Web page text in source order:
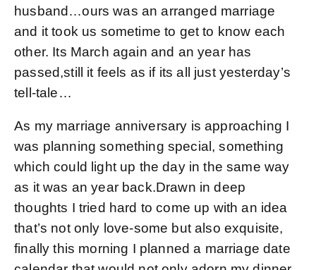
husband…ours was an arranged marriage
and it took us sometime to get to know each
other. Its March again and an year has
passed,still it feels as if its all just yesterday’s
tell-tale…
As my marriage anniversary is approaching I
was planning something special, something
which could light up the day in the same way
as it was an year back.Drawn in deep
thoughts I tried hard to come up with an idea
that’s not only love-some but also exquisite,
finally this morning I planned a marriage date